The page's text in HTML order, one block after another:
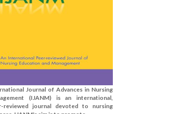
Journal of Advances in Nursing
(IJANM) is an international,
reviewed journal devoted to nursing